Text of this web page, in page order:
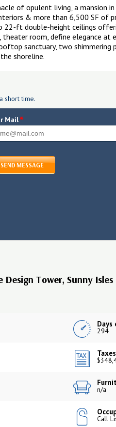
of opulent living, a mansion
& more than 6,500 SF of
ft double-height ceilings
room, define elegance at
sanctuary, two shimmering
shoreline.
short time.
Mail*
SEND MESSAGE
Design Tower, Sunny Isles
Days
294
n/a
Call